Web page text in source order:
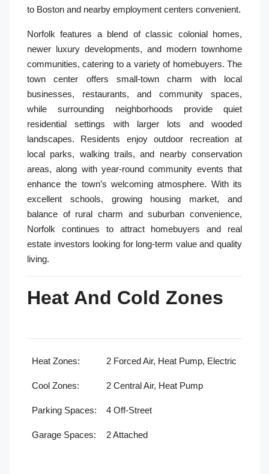
to Boston and nearby employment centers convenient.
Norfolk features a blend of classic colonial homes,
newer luxury developments, and modern townhome
communities, catering to a variety of homebuyers. The
town center offers small-town charm with local
businesses, restaurants, and community spaces,
while surrounding neighborhoods provide quiet
residential settings with larger lots and wooded
landscapes. Residents enjoy outdoor recreation at
local parks, walking trails, and nearby conservation
areas, along with year-round community events that
enhance the town’s welcoming atmosphere. With its
excellent schools, growing housing market, and
balance of rural charm and suburban convenience,
Norfolk continues to attract homebuyers and real
estate investors looking for long-term value and quality
living.
Heat And Cold Zones
Heat Zones: 2 Forced Air, Heat Pump, Electric
Cool Zones: 2 Central Air, Heat Pump
Parking Spaces: 4 Off-Street
Garage Spaces: 2 Attached